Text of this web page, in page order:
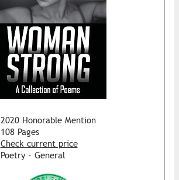
2020 Honorable Mention
108 Pages
Check current price
Poetry - General